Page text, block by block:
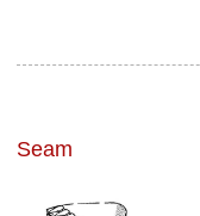
Seam